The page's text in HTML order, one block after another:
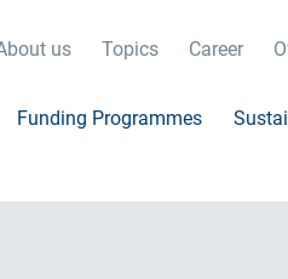
us Topics Career
Funding Programmes